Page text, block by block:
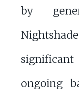
by
ongoing